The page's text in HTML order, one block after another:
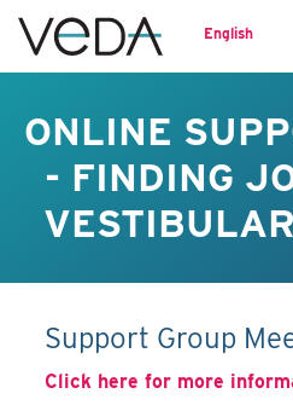
English
ONLINE
- FINDING
Support Group
Click here for more